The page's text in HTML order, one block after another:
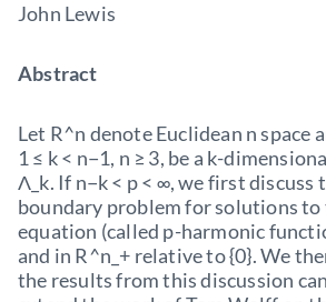
John Lewis
Abstract
Let R^n denote Euclidean n space
1 ≤ k < n−1, n ≥ 3, be a k-
Λ_k. If n−k < p < ∞, we first discuss
boundary problem for solutions to
equation (called p-harmonic
and in R^n_+ relative to {0}. We
the results from this discussion